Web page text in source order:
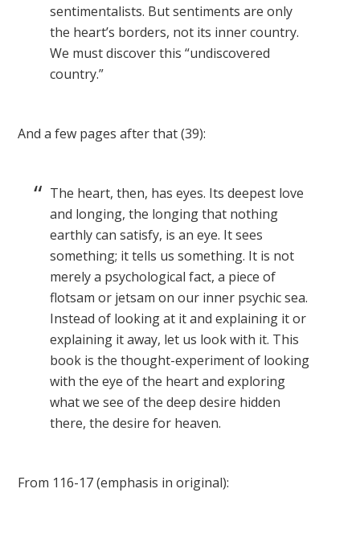
sentimentalists. But sentiments are only
the heart’s borders, not its inner country.
We must discover this “undiscovered
country.”
And a few pages after that (39):
The heart, then, has eyes. Its deepest love
and longing, the longing that nothing
earthly can satisfy, is an eye. It sees
something; it tells us something. It is not
merely a psychological fact, a piece of
flotsam or jetsam on our inner psychic sea.
Instead of looking at it and explaining it or
explaining it away, let us look with it. This
book is the thought-experiment of looking
with the eye of the heart and exploring
what we see of the deep desire hidden
there, the desire for heaven.
From 116-17 (emphasis in original):